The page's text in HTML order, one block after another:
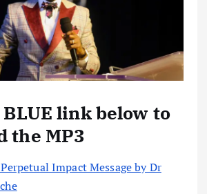
link below to
the MP3
Impact Message by Dr